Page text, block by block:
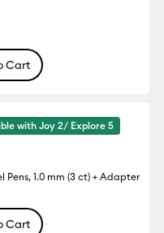
Cart
with Joy 2/ Explore 5
Pens, 1.0 mm (3 ct) + Adapter
Cart